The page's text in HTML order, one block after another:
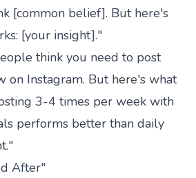
[common belief]. But here's
[your insight]."
think you need to post
on Instagram. But here's what
3-4 times per week with
performs better than daily
After"